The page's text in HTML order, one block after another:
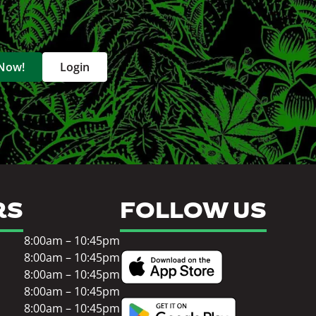
Login
8:00am – 10:45pm
8:00am – 10:45pm
8:00am – 10:45pm
8:00am – 10:45pm
8:00am – 10:45pm
FOLLOW US